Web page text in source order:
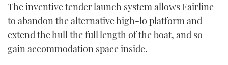
INSTAGRAM
The inventive tender launch system allows Fairline
to abandon the alternative high-lo platform and
extend the hull the full length of the boat, and so
gain accommodation space inside.